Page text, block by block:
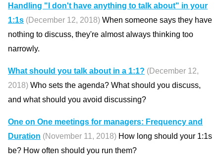
Handling "I don't have anything to talk about" in your
1:1s (December 12, 2018) When someone says they have
nothing to discuss, they're almost always thinking too
narrowly.
What should you talk about in a 1:1? (December 12,
2018) Who sets the agenda? What should you discuss,
and what should you avoid discussing?
One on One meetings for managers: Frequency and
Duration (November 11, 2018) How long should your 1:1s
be? How often should you run them?